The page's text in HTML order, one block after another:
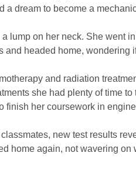
a dream to become a
lump on her neck. She went
headed home, wondering
and radiation
she had plenty of time
finish her coursework in
new test results
home again, not wavering